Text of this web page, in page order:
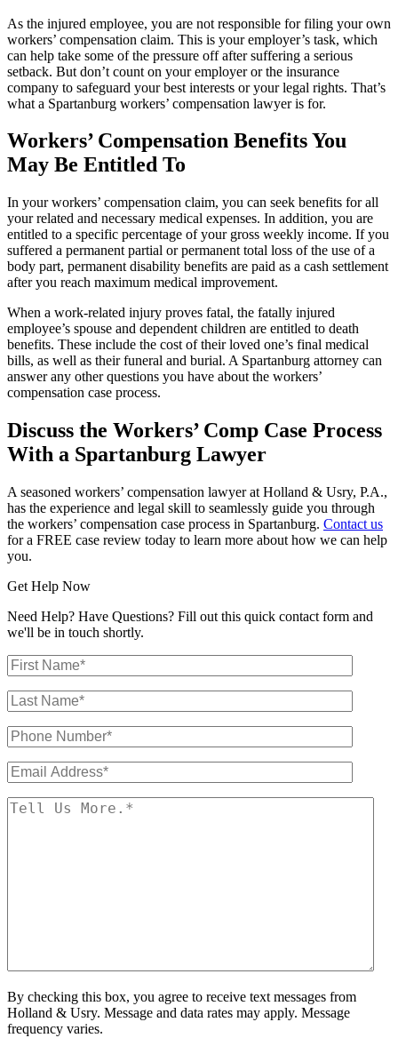
As the injured employee, you are not responsible for filing your own
workers’ compensation claim. This is your employer’s task, which
can help take some of the pressure off after suffering a serious
setback. But don’t count on your employer or the insurance
company to safeguard your best interests or your legal rights. That’s
what a Spartanburg workers’ compensation lawyer is for.
Workers’ Compensation Benefits You
May Be Entitled To
In your workers’ compensation claim, you can seek benefits for all
your related and necessary medical expenses. In addition, you are
entitled to a specific percentage of your gross weekly income. If you
suffered a permanent partial or permanent total loss of the use of a
body part, permanent disability benefits are paid as a cash settlement
after you reach maximum medical improvement.
When a work-related injury proves fatal, the fatally injured
employee’s spouse and dependent children are entitled to death
benefits. These include the cost of their loved one’s final medical
bills, as well as their funeral and burial. A Spartanburg attorney can
answer any other questions you have about the workers’
compensation case process.
Discuss the Workers’ Comp Case Process
With a Spartanburg Lawyer
A seasoned workers’ compensation lawyer at Holland & Usry, P.A.,
has the experience and legal skill to seamlessly guide you through
the workers’ compensation case process in Spartanburg. Contact us
for a FREE case review today to learn more about how we can help
you.
Get Help Now
Need Help? Have Questions? Fill out this quick contact form and
we'll be in touch shortly.
By checking this box, you agree to receive text messages from
Holland & Usry. Message and data rates may apply. Message
frequency varies.